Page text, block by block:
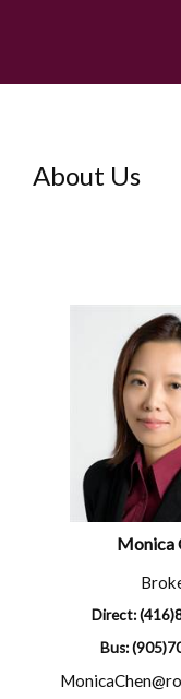
About Us
Monica
Direct:
Bus: